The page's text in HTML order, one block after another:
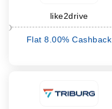
like2drive
Flat 8.00% Cashback